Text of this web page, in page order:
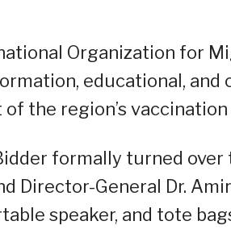
Organization for
educational, and
the region’s
formally turned over
Director-General Dr.
speaker, and tote